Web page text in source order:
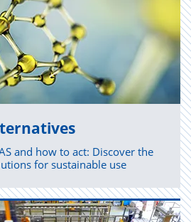
and how to act: Discover the
for sustainable use